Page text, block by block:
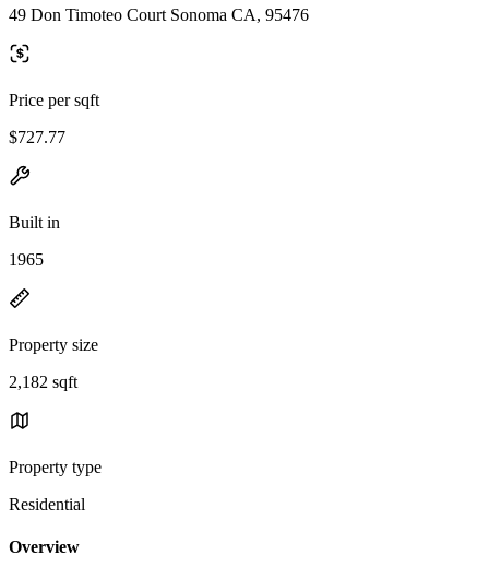
49 Don Timoteo Court Sonoma CA, 95476
Price per sqft
$727.77
Built in
1965
Property size
2,182 sqft
Property type
Residential
Overview